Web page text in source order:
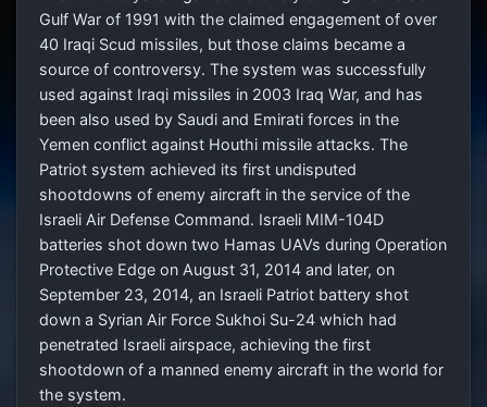
Gulf War of 1991 with the claimed engagement of over
40 Iraqi Scud missiles, but those claims became a
source of controversy. The system was successfully
used against Iraqi missiles in 2003 Iraq War, and has
been also used by Saudi and Emirati forces in the
Yemen conflict against Houthi missile attacks. The
Patriot system achieved its first undisputed
shootdowns of enemy aircraft in the service of the
Israeli Air Defense Command. Israeli MIM-104D
batteries shot down two Hamas UAVs during Operation
Protective Edge on August 31, 2014 and later, on
September 23, 2014, an Israeli Patriot battery shot
down a Syrian Air Force Sukhoi Su-24 which had
penetrated Israeli airspace, achieving the first
shootdown of a manned enemy aircraft in the world for
the system.